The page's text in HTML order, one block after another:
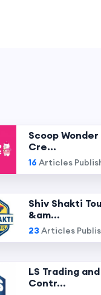
Scoop
Cre...
16 Articles
Shiv Shakti
&am...
23 Articles
LS Trading and
Contr...